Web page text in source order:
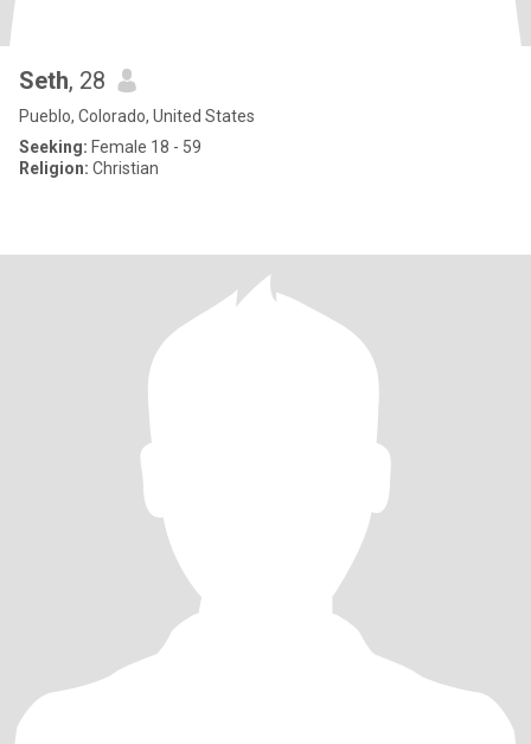
Seth, 28
Pueblo, Colorado, United States
Seeking: Female 18 - 59
Religion: Christian